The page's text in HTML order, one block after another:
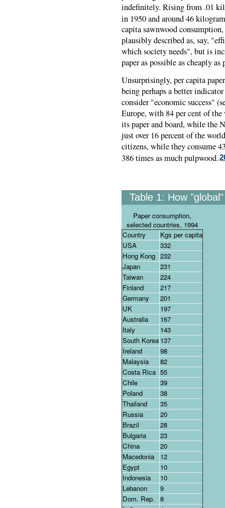
indefinitely. Rising from .01
in 1950 and around 46
capita sawnwood
plausibly described as, say,
which society needs", but is
paper as possible as cheaply as
Unsurprisingly, per capita
being perhaps a better
consider "economic success"
Europe, with 84 per cent of the
its paper and board, while the
just over 16 percent of the
citizens, while they consume
386 times as much pulpwood.
Table 1: How
Paper consumption,
selected countries, 1994
Country
Kgs per capita
USA
332
Hong Kong 232
Japan
231
Taiwan
224
Finland
217
Germany
201
UK
197
Australia
167
Italy
143
South Korea 137
Ireland
98
Malaysia
82
Costa Rica 55
Chile
39
Poland
38
Thailand
35
Russia
20
Brazil
28
Bulgaria
23
China
20
Macedonia
12
Egypt
10
Indonesia
10
Lebanon
9
Dom. Rep.
8